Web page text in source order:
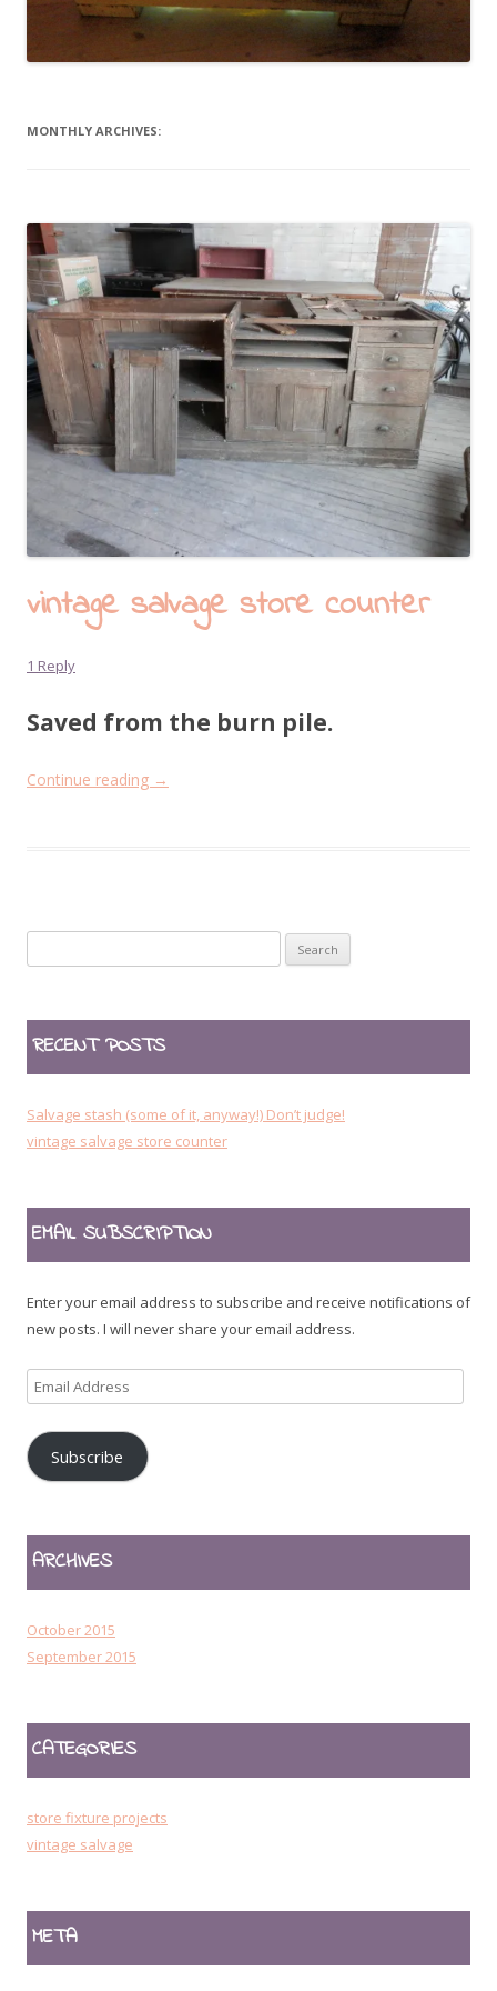
MONTHLY ARCHIVES:
vintage salvage store counter
1 Reply
Saved from the burn pile.
Continue reading →
for:
RECENT POSTS
Salvage stash (some of it, anyway!) Don’t judge!
vintage salvage store counter
EMAIL SUBSCRIPTION
Enter your email address to subscribe and receive notifications of
new posts. I will never share your email address.
Email
Address
Subscribe
ARCHIVES
October 2015
September 2015
CATEGORIES
store fixture projects
vintage salvage
META